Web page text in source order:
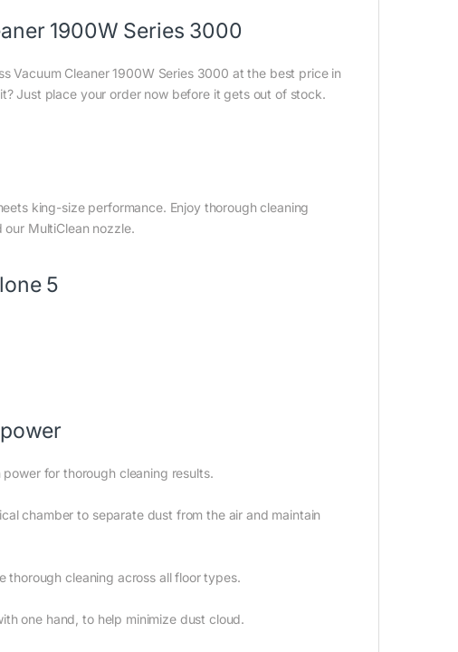
1900W Series 3000
Vacuum Cleaner 1900W Series 3000 at the best price in
Just place your order now before it gets out of stock.
king-size performance. Enjoy thorough cleaning
MultiClean nozzle.
5
for thorough cleaning results.
chamber to separate dust from the air and maintain
thorough cleaning across all floor types.
one hand, to help minimize dust cloud.